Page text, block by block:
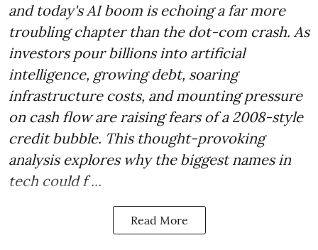
and today's AI boom is echoing a far more
troubling chapter than the dot-com crash. As
investors pour billions into artificial
intelligence, growing debt, soaring
infrastructure costs, and mounting pressure
on cash flow are raising fears of a 2008-style
credit bubble. This thought-provoking
analysis explores why the biggest names in
tech could f ...
Read More